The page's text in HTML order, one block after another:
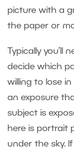
picture with a
the paper or
Typically you’ll
decide which
willing to lose
an exposure
subject is
here is portrait
under the sky.